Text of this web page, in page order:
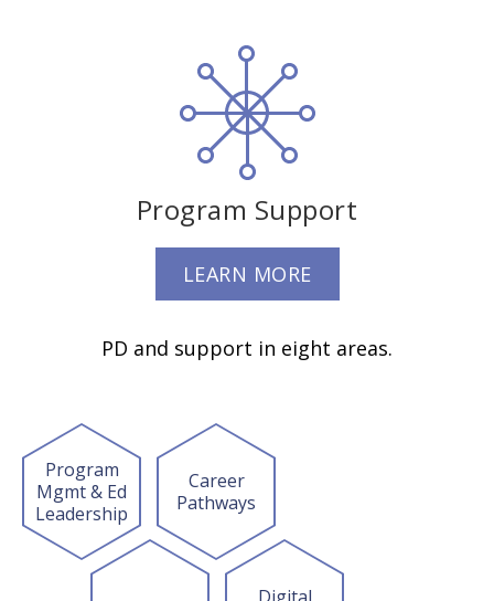
Program Support
LEARN MORE
PD and support in eight areas.
Program
Mgmt & Ed
Leadership
Career
Pathways